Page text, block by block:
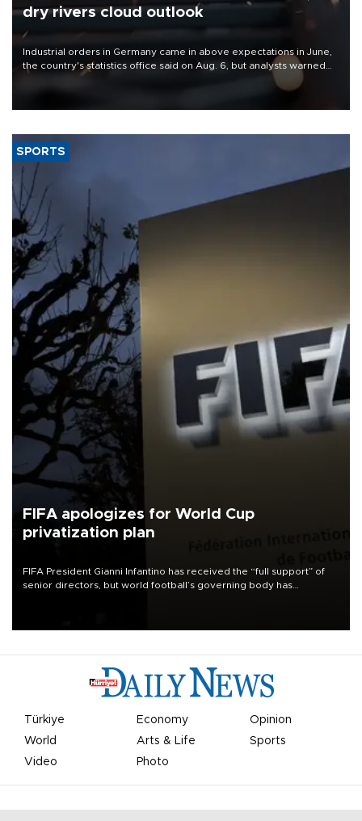
dry rivers cloud outlook
Industrial orders in Germany came in above expectations in June,
the country's statistics office said on Aug. 6, but analysts warned
that rivers running dry and the Mideast war could spell trouble.
SPORTS
FIFA apologizes for World Cup
privatization plan
FIFA President Gianni Infantino has received the “full support” of
senior directors, but world football’s governing body has
Türkiye Economy
Opinion
World
Arts & Life
Sports
Video
Photo